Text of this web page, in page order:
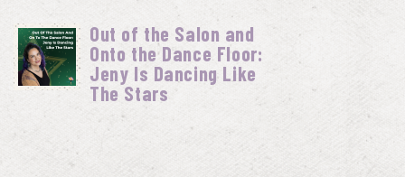
Out of the Salon and
Onto the Dance Floor:
Jeny Is Dancing Like
The Stars